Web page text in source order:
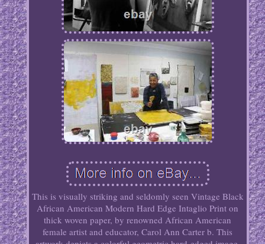
This is visually striking and seldomly seen Vintage Black
African American Modern Hard Edge Intaglio Print on
thick woven paper, by renowned African American
female artist and educator, Carol Ann Carter b. This